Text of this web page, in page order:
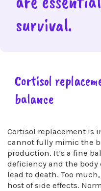
survival.
Cortisol
balance
Cortisol replacement is
cannot fully mimic the
production. It’s a fine
deficiency and the
lead to death. Too
host of side effects.